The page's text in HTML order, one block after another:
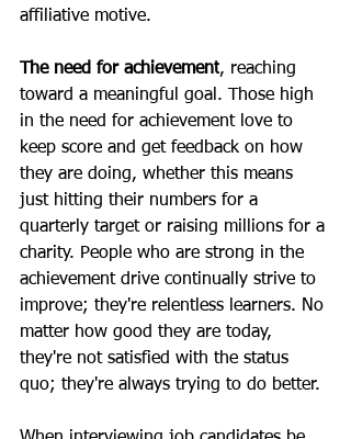
affiliative motive.
The need for achievement, reaching
toward a meaningful goal. Those high
in the need for achievement love to
keep score and get feedback on how
they are doing, whether this means
just hitting their numbers for a
quarterly target or raising millions for a
charity. People who are strong in the
achievement drive continually strive to
improve; they're relentless learners. No
matter how good they are today,
they're not satisfied with the status
quo; they're always trying to do better.